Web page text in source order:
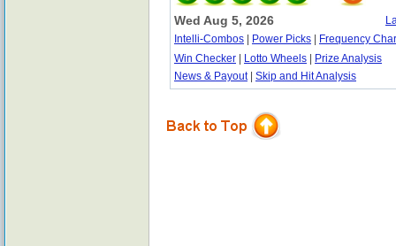
Wed Aug 5, 2026
Intelli-Combos
Power Picks
Frequency
Win Checker
Lotto Wheels
Prize Analysis
News & Payout| Skip and Hit Analysis